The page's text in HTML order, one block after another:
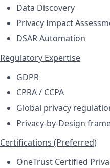
Data Discovery
Privacy Impact
DSAR Automation
Regulatory Expertise
GDPR
CPRA / CCPA
Global privacy
Privacy-by-Design
Certifications (Preferred)
OneTrust Certified